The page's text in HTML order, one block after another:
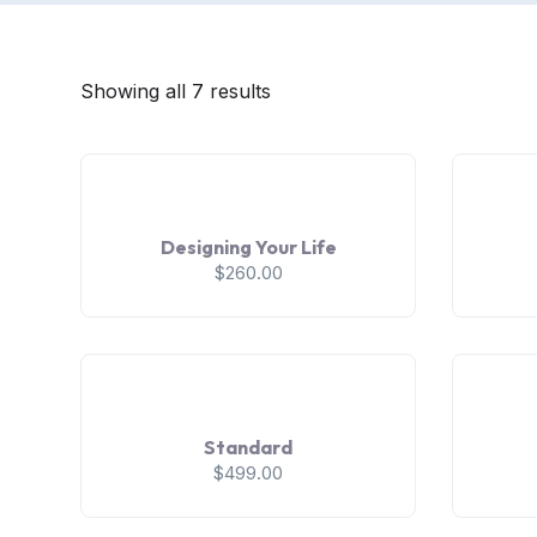
Showing all 7 results
Designing Your Life
$260.00
Standard
$499.00